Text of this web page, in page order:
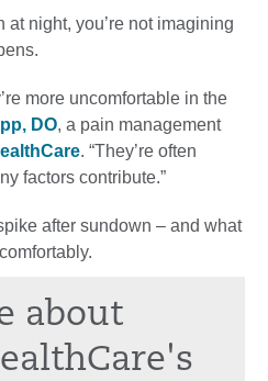
at night, you’re not imagining
more uncomfortable in the
DO, a pain management
. “They’re often
factors contribute.”
after sundown – and what
about